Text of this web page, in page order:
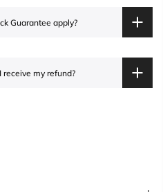
Guarantee apply?
my refund?